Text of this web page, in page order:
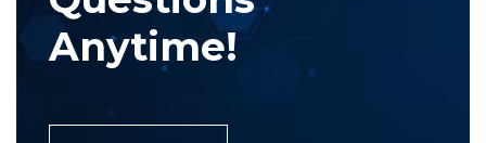
Anytime!